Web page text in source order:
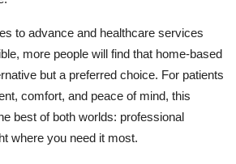
to advance and healthcare services
more people will find that home-based
but a preferred choice. For patients
comfort, and peace of mind, this
best of both worlds: professional
where you need it most.